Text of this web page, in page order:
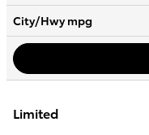
City/Hwympg
Limited